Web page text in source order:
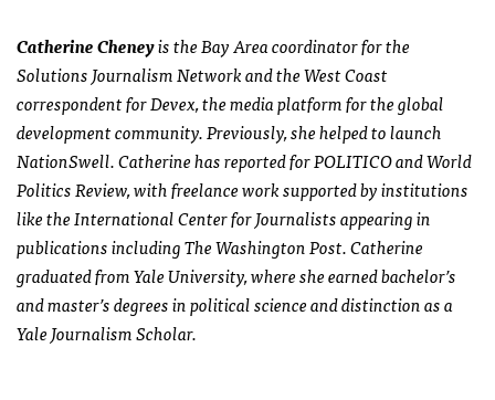
Catherine Cheneyis the Bay Area coordinator for the
Solutions Journalism Network and the West Coast
correspondent for Devex, the media platform for the global
development community. Previously, she helped to launch
NationSwell. Catherine has reported for POLITICO and World
Politics Review, with freelance work supported by institutions
like the International Center for Journalists appearing in
publications including The Washington Post. Catherine
graduated from Yale University, where she earned bachelor’s
and master’s degrees in political science and distinction as a
Yale Journalism Scholar.